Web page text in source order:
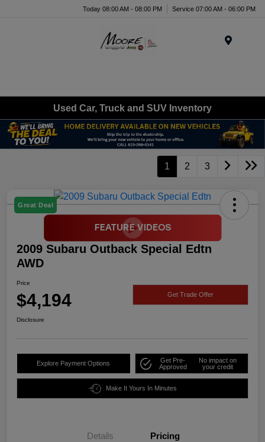
Today 08:00 AM - 08:00 PM Service 07:00 AM - 06:00 PM
Used Car, Truck and SUV Inventory
1 2 3
Great Deal
2009 Subaru Outback Special Edtn
AWD
Price
$4,194 Get Trade Offer
Disclosure
Explore Payment Options
Get Pre-
Approved
No impact on
your credit
Make It Yours In Minutes
Details Pricing